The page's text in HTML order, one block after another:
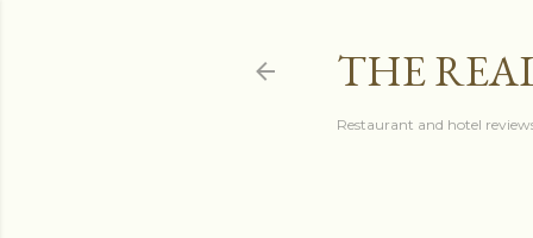
THE
Restaurant and hotel